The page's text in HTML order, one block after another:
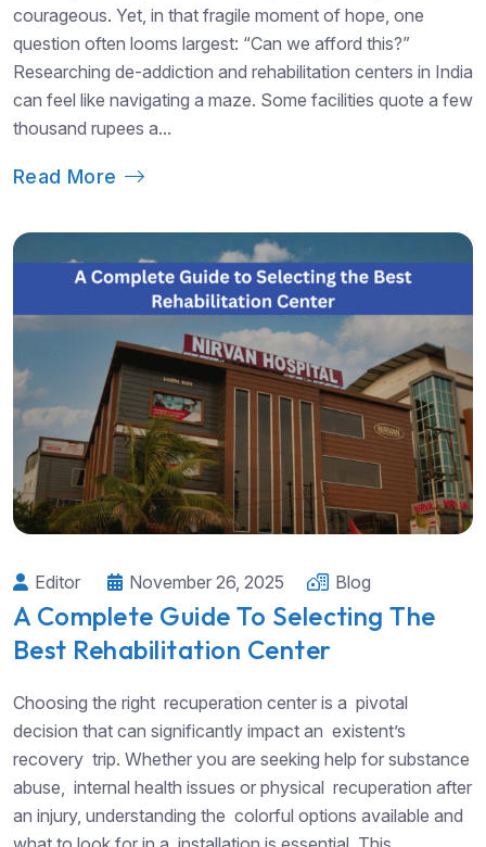
courageous. Yet, in that fragile moment of hope, one
question often looms largest: “Can we afford this?”
Researching de-addiction and rehabilitation centers in India
can feel like navigating a maze. Some facilities quote a few
thousand rupees a...
Read More
Editor November 26, 2025 Blog
A Complete Guide To Selecting The
Best Rehabilitation Center
Choosing the right recuperation center is a pivotal
decision that can significantly impact an existent’s
recovery trip. Whether you are seeking help for substance
abuse, internal health issues or physical recuperation after
an injury, understanding the colorful options available and